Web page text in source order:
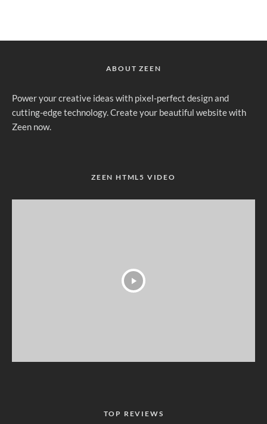
ABOUT ZEEN
Power your creative ideas with pixel-perfect design and
cutting-edge technology. Create your beautiful website with
Zeen now.
ZEEN HTML5 VIDEO
TOP REVIEWS